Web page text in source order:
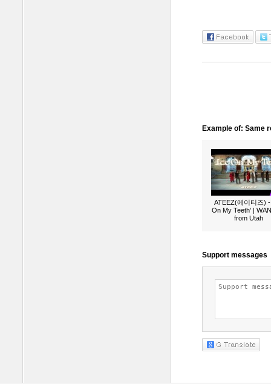
Example of: Same
ATEEZ(에이티즈)
On My Teeth' |
from Utah